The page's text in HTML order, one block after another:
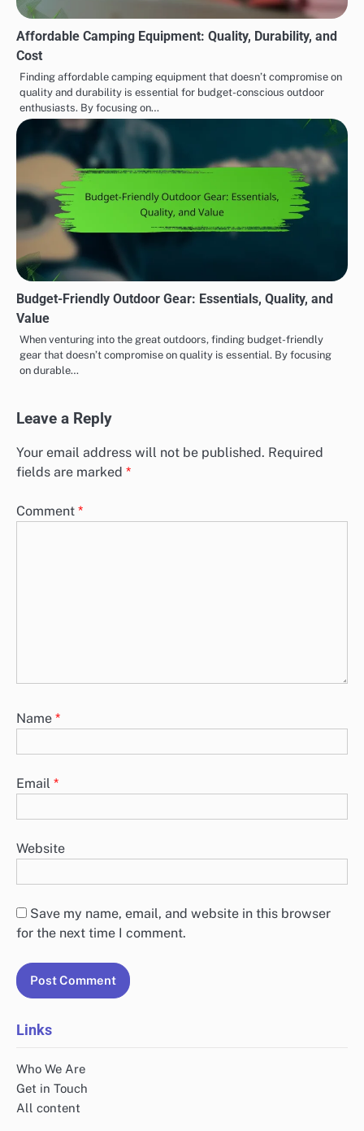
Affordable Camping Equipment: Quality, Durability, and
Cost
Finding affordable camping equipment that doesn’t compromise on
quality and durability is essential for budget-conscious outdoor
enthusiasts. By focusing on…
Budget-Friendly Outdoor Gear: Essentials, Quality, and
Value
When venturing into the great outdoors, finding budget-friendly
gear that doesn’t compromise on quality is essential. By focusing
on durable…
Leave a Reply
Your email address will not be published. Required
fields are marked *
Comment *
Name *
Email *
Website
Save my name, email, and website in this browser
for the next time I comment.
Links
Who We Are
Get in Touch
All content